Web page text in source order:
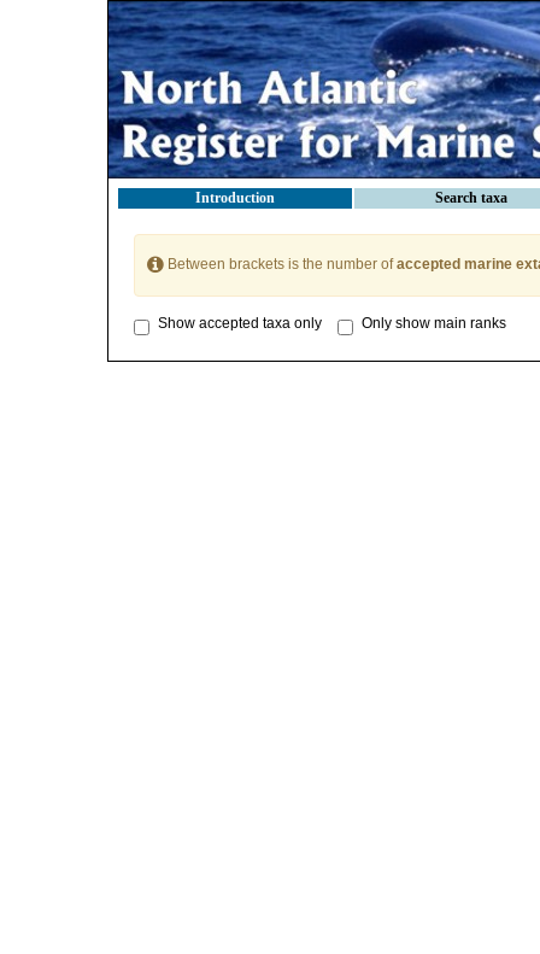
Introduction Search taxa
Between brackets is the number ofaccepted marine
Show accepted taxa only Only show main ranks